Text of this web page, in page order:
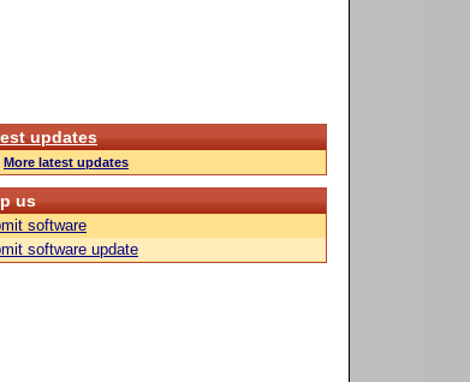
updates
More latest updates
us
software
software update